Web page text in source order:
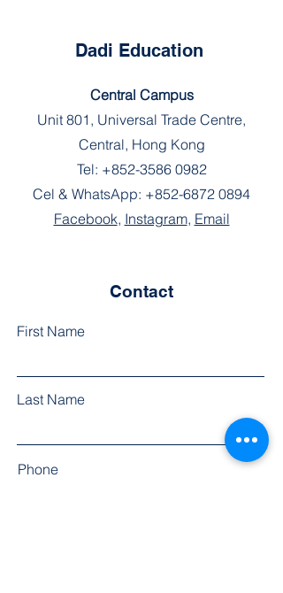
Dadi Education
Central Campus
Unit 801, Universal Trade Centre,
Central, Hong Kong
Tel: +852-3586 0982
Cel & WhatsApp: +852-6872 0894
Facebook, Instagram, Email
Contact
First Name
Last Name
Phone